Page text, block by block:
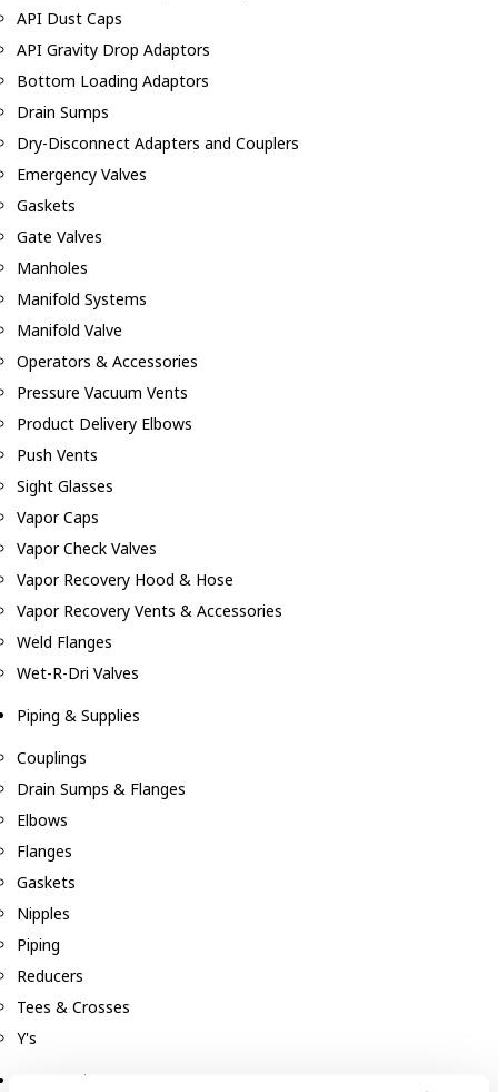
API Dust Caps
API Gravity Drop Adaptors
Bottom Loading Adaptors
Drain Sumps
Dry-Disconnect Adapters and Couplers
Emergency Valves
Gaskets
Gate Valves
Manholes
Manifold Systems
Manifold Valve
Operators & Accessories
Pressure Vacuum Vents
Product Delivery Elbows
Push Vents
Sight Glasses
Vapor Caps
Vapor Check Valves
Vapor Recovery Hood & Hose
Vapor Recovery Vents & Accessories
Weld Flanges
Wet-R-Dri Valves
Piping & Supplies
Couplings
Drain Sumps & Flanges
Elbows
Flanges
Gaskets
Nipples
Piping
Reducers
Tees & Crosses
Y's
Pneumatic